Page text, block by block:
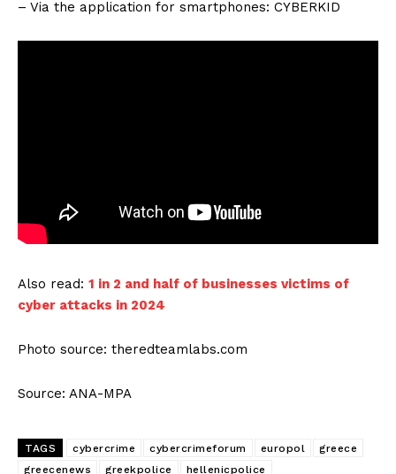
– Via the application for smartphones: CYBERKID
Also read: 1 in 2 and half of businesses victims of
cyber attacks in 2024
Photo source: theredteamlabs.com
Source: ANA-MPA
TAGS cybercrime cybercrimeforum europol
greece
greecenews
greekpolice hellenicpolice